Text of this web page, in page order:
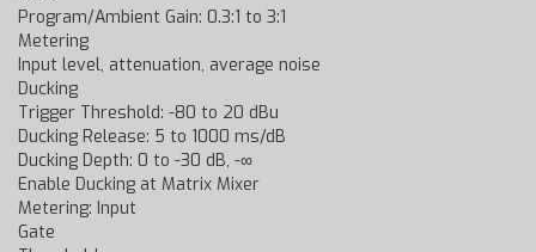
Program/Ambient Gain: 0.3:1 to 3:1
Metering
Input level, attenuation, average noise
Ducking
Trigger Threshold: -80 to 20 dBu
Ducking Release: 5 to 1000 ms/dB
Ducking Depth: 0 to -30 dB, -∞
Enable Ducking at Matrix Mixer
Metering: Input
Gate